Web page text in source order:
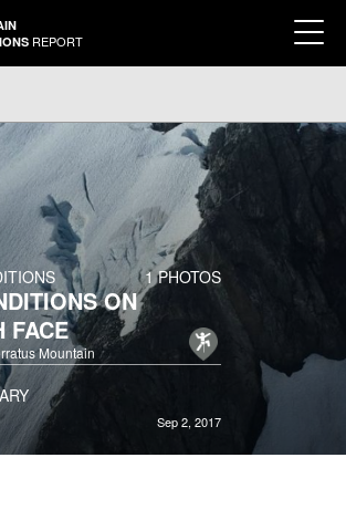
REPORT
1 PHOTOS
ON
FACE
Mountain
Sep 2, 2017